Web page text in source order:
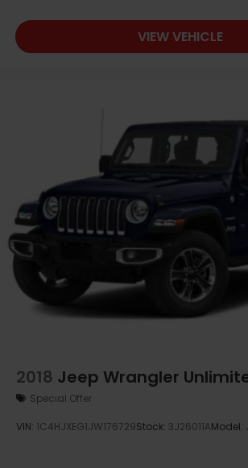
VIEW VEHICLE
2018 Jeep Wrangler
Special Offer
VIN: 1C4HJXEG1JW176729Stock: 3J26011AModel: